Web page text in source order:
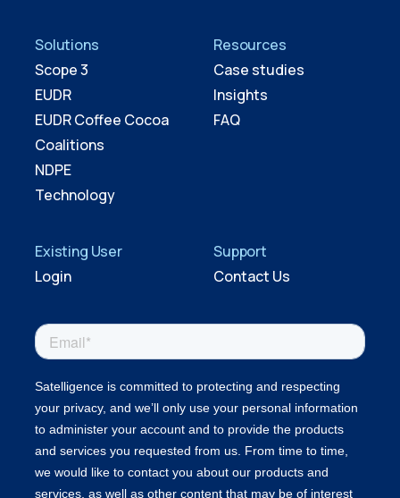
Solutions
Scope 3
EUDR
EUDR Coffee Cocoa
Coalitions
NDPE
Technology
Resources
Case studies
Insights
FAQ
Existing User
Login
Support
Contact Us